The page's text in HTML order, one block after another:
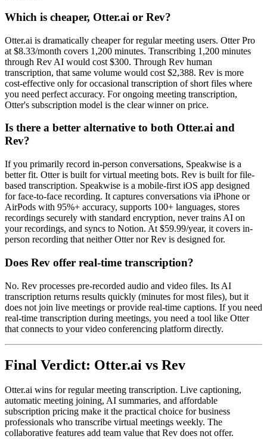
Which is cheaper, Otter.ai or Rev?
Otter.ai is dramatically cheaper for regular meeting users. Otter Pro
at $8.33/month covers 1,200 minutes. Transcribing 1,200 minutes
through Rev AI would cost $300. Through Rev human
transcription, that same volume would cost $2,388. Rev is more
cost-effective only for occasional transcription of short files where
you need perfect accuracy. For ongoing meeting transcription,
Otter's subscription model is the clear winner on price.
Is there a better alternative to both Otter.ai and
Rev?
If you primarily record in-person conversations, Speakwise is a
better fit. Otter is built for virtual meeting bots. Rev is built for file-
based transcription. Speakwise is a mobile-first iOS app designed
for face-to-face recording. It captures conversations via iPhone or
AirPods with 95%+ accuracy, supports 100+ languages, stores
recordings securely with standard encryption, never trains AI on
your recordings, and syncs to Notion. At $59.99/year, it covers in-
person recording that neither Otter nor Rev is designed for.
Does Rev offer real-time transcription?
No. Rev processes pre-recorded audio and video files. Its AI
transcription returns results quickly (minutes for most files), but it
does not join live meetings or provide real-time captions. If you need
real-time transcription during meetings, you need a tool like Otter
that connects to your video conferencing platform directly.
Final Verdict: Otter.ai vs Rev
Otter.ai wins for regular meeting transcription. Live captioning,
automatic meeting joining, AI summaries, and affordable
subscription pricing make it the practical choice for business
professionals who transcribe virtual meetings weekly. The
collaborative features add team value that Rev does not offer.